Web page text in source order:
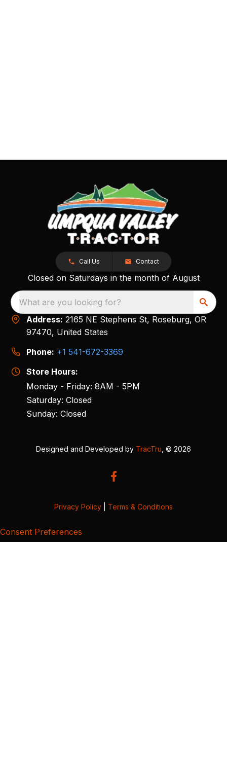
Call Us Contact
Closed on Saturdays in the month of August
What are you looking for?
Address: 2165 NE Stephens St, Roseburg, OR
97470, United States
Phone: +1 541-672-3369
Store Hours:
Monday - Friday: 8AM - 5PM
Saturday: Closed
Sunday: Closed
Designed and Developed by TracTru , © 2026
Privacy Policy Terms & Conditions
Consent Preferences